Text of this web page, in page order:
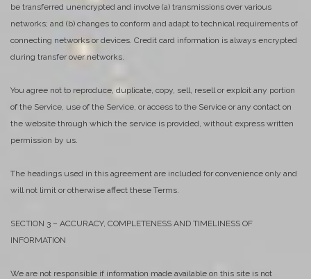
be transferred unencrypted and involve (a) transmissions over various
networks; and (b) changes to conform and adapt to technical requirements of
connecting networks or devices. Credit card information is always encrypted
during transfer over networks.
You agree not to reproduce, duplicate, copy, sell, resell or exploit any portion
of the Service, use of the Service, or access to the Service or any contact on
the website through which the service is provided, without express written
permission by us.
The headings used in this agreement are included for convenience only and
will not limit or otherwise affect these Terms.
SECTION 3 – ACCURACY, COMPLETENESS AND TIMELINESS OF
INFORMATION
We are not responsible if information made available on this site is not